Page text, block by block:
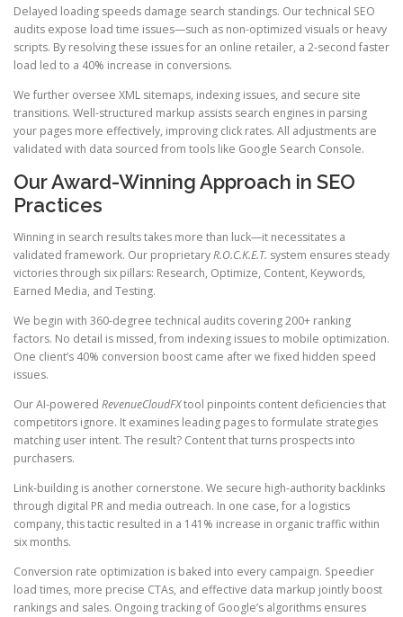
Delayed loading speeds damage search standings. Our technical SEO
audits expose load time issues—such as non-optimized visuals or heavy
scripts. By resolving these issues for an online retailer, a 2-second faster
load led to a 40% increase in conversions.
We further oversee XML sitemaps, indexing issues, and secure site
transitions. Well-structured markup assists search engines in parsing
your pages more effectively, improving click rates. All adjustments are
validated with data sourced from tools like Google Search Console.
Our Award-Winning Approach in SEO
Practices
Winning in search results takes more than luck—it necessitates a
validated framework. Our proprietaryR.O.C.K.E.T. system ensures steady
victories through six pillars: Research, Optimize, Content, Keywords,
Earned Media, and Testing.
We begin with 360-degree technical audits covering 200+ ranking
factors. No detail is missed, from indexing issues to mobile optimization.
One client’s 40% conversion boost came after we fixed hidden speed
issues.
Our AI-powered RevenueCloudFXtool pinpoints content deficiencies that
competitors ignore. It examines leading pages to formulate strategies
matching user intent. The result? Content that turns prospects into
purchasers.
Link-building is another cornerstone. We secure high-authority backlinks
through digital PR and media outreach. In one case, for a logistics
company, this tactic resulted in a 141% increase in organic traffic within
six months.
Conversion rate optimization is baked into every campaign. Speedier
load times, more precise CTAs, and effective data markup jointly boost
rankings and sales. Ongoing tracking of Google’s algorithms ensures